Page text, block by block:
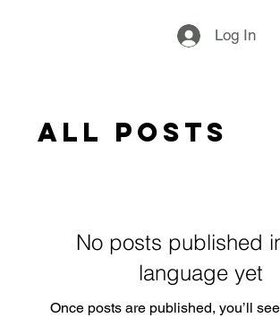
Log In
All Posts
No posts published
language yet
Once posts are published, you’ll